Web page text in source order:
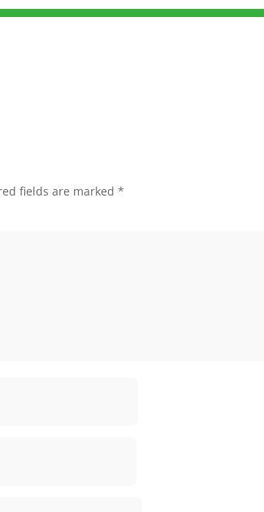
fields are marked *